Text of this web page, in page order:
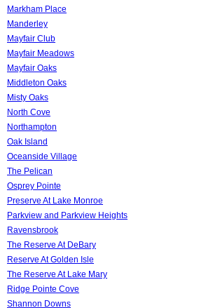
Markham Place
Manderley
Mayfair Club
Mayfair Meadows
Mayfair Oaks
Middleton Oaks
Misty Oaks
North Cove
Northampton
Oak Island
Oceanside Village
The Pelican
Osprey Pointe
Preserve At Lake Monroe
Parkview and Parkview Heights
Ravensbrook
The Reserve At DeBary
Reserve At Golden Isle
The Reserve At Lake Mary
Ridge Pointe Cove
Shannon Downs